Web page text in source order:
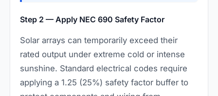
Step 2 — Apply NEC 690 Safety Factor
Solar arrays can temporarily exceed their
rated output under extreme cold or intense
sunshine. Standard electrical codes require
applying a 1.25 (25%) safety factor buffer to